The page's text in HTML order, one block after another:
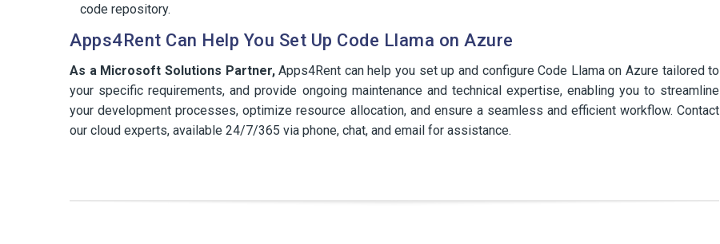
code repository.
Apps4Rent Can Help You Set Up Code Llama on Azure
As a Microsoft Solutions Partner,Apps4Rent can help you set up and configure Code Llama on Azure tailored to
your specific requirements, and provide ongoing maintenance and technical expertise, enabling you to streamline
your development processes, optimize resource allocation, and ensure a seamless and efficient workflow. Contact
our cloud experts, available 24/7/365 via phone, chat, and email for assistance.